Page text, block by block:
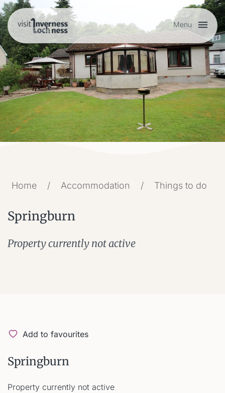
Menu
Plan your visit
Things to do
Accommodation
Food and drink
My list
Home / Accommodation / Things to do
Springburn
Property currently not active
Add to favourites
Springburn
Property currently not active